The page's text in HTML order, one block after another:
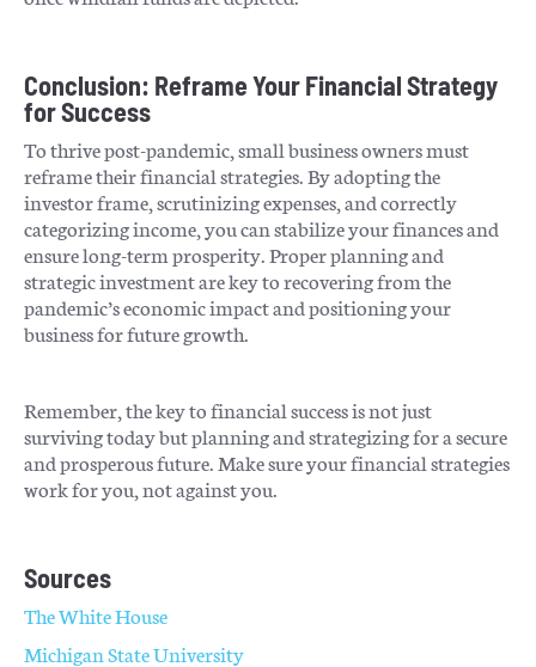
Conclusion: Reframe Your Financial Strategy
for Success
To thrive post-pandemic, small business owners must
reframe their financial strategies. By adopting the
investor frame, scrutinizing expenses, and correctly
categorizing income, you can stabilize your finances and
ensure long-term prosperity. Proper planning and
strategic investment are key to recovering from the
pandemic’s economic impact and positioning your
business for future growth.
Remember, the key to financial success is not just
surviving today but planning and strategizing for a secure
and prosperous future. Make sure your financial strategies
work for you, not against you.
Sources
The White House
Michigan State University